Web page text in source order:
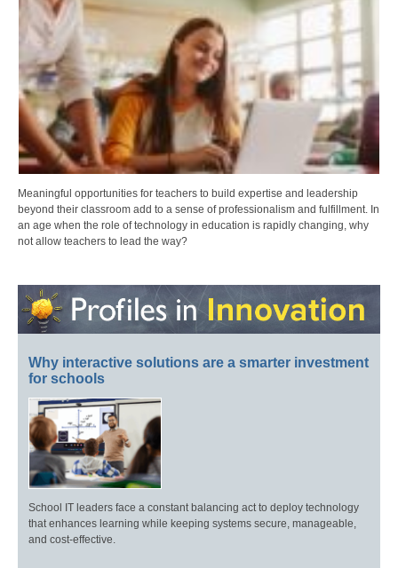
Meaningful opportunities for teachers to build expertise and leadership
beyond their classroom add to a sense of professionalism and fulfillment. In
an age when the role of technology in education is rapidly changing, why
not allow teachers to lead the way?
Why interactive solutions are a smarter investment
for schools
School IT leaders face a constant balancing act to deploy technology
that enhances learning while keeping systems secure, manageable,
and cost-effective.